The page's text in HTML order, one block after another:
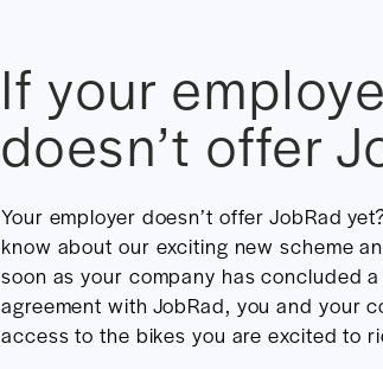
If your
doesn’t offer
Your employer doesn’t offer JobRad
know about our exciting new scheme
soon as your company has concluded
agreement with JobRad, you and your
access to the bikes you are excited to